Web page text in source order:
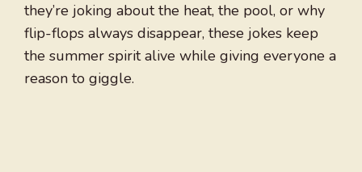
they’re joking about the heat, the pool, or why
flip-flops always disappear, these jokes keep
the summer spirit alive while giving everyone a
reason to giggle.